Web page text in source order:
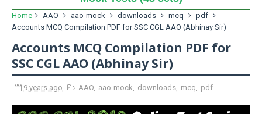
Home AAO aao-mock downloads mcq
pdf
Accounts MCQ Compilation PDF for SSC CGL AAO (Abhinay Sir)
Accounts MCQ Compilation PDF for
SSC CGL AAO (Abhinay Sir)
9 years ago AAO, aao-mock, downloads, mcq, pdf